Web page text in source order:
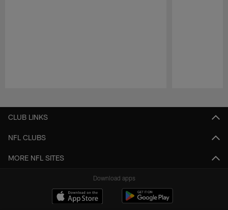
CLUB LINKS
NFL CLUBS
MORE NFL SITES
Download apps